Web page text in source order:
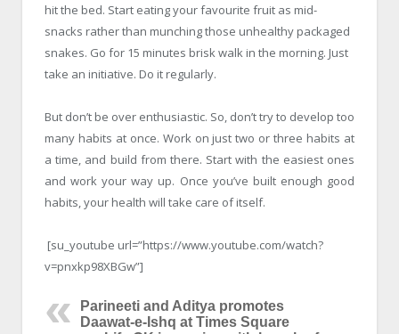
hit the bed. Start eating your favourite fruit as mid-
snacks rather than munching those unhealthy packaged
snakes. Go for 15 minutes brisk walk in the morning. Just
take an initiative. Do it regularly.
But don’t be over enthusiastic. So, don’t try to develop too
many habits at once. Work on just two or three habits at
a time, and build from there. Start with the easiest ones
and work your way up. Once you’ve built enough good
habits, your health will take care of itself.
[su_youtube url=”https://www.youtube.com/watch?
v=pnxkp98XBGw”]
Parineeti and Aditya promotes
Daawat-e-Ishq at Times Square